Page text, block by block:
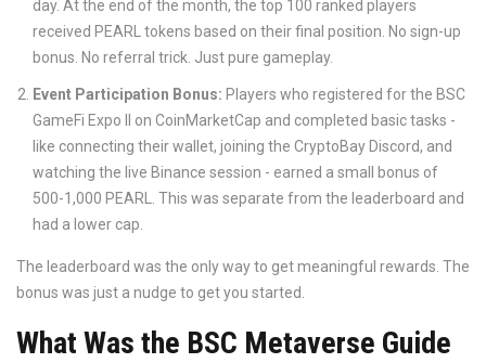
day. At the end of the month, the top 100 ranked players
received PEARL tokens based on their final position. No sign-up
bonus. No referral trick. Just pure gameplay.
Event Participation Bonus: Players who registered for the BSC
GameFi Expo II on CoinMarketCap and completed basic tasks -
like connecting their wallet, joining the CryptoBay Discord, and
watching the live Binance session - earned a small bonus of
500-1,000 PEARL. This was separate from the leaderboard and
had a lower cap.
The leaderboard was the only way to get meaningful rewards. The
bonus was just a nudge to get you started.
What Was the BSC Metaverse Guide